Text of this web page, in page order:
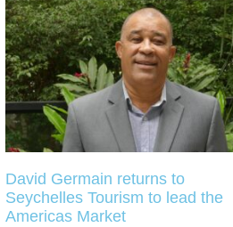
David Germain returns to
Seychelles Tourism to lead the
Americas Market